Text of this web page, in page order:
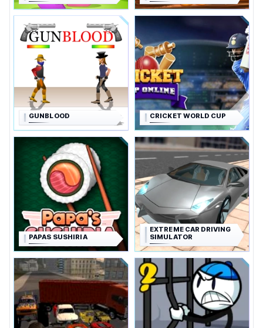
GUNBLOOD CRICKET WORLD CUP
PAPAS SUSHIRIA
EXTREME CAR DRIVING
SIMULATOR